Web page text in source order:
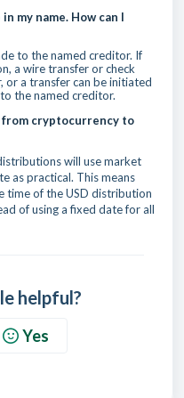
my name. How can I
to the named creditor. If
a wire transfer or check
or a transfer can be initiated
the named creditor.
cryptocurrency to
will use market
as practical. This means
time of the USD distribution
of using a fixed date for all
helpful?
Yes